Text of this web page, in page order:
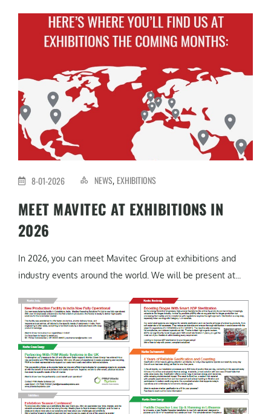
8-01-2026 NEWS, EXHIBITIONS
MEET MAVITEC AT EXHIBITIONS IN
2026
In 2026, you can meet Mavitec Group at exhibitions and
industry events around the world. We will be present at...